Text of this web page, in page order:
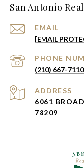
San Antonio
EMAIL
[EMAIL
PHONE
(210) 667-7110
ADDRESS
6061
78209